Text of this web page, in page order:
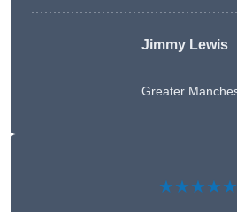
Jimmy Lewis
Greater
★★★★★